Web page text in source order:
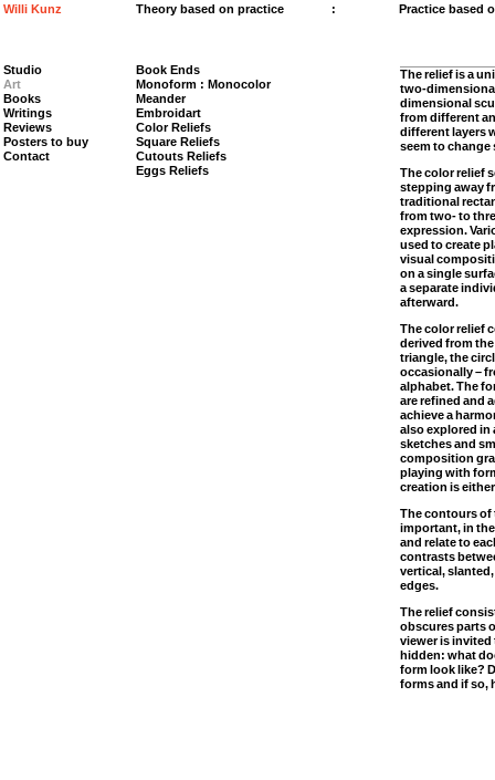
Willi Kunz Theory based on practice : Practice based
The relief is a
two-
dimensional
from different
different layers
seem to change
The color relief
stepping away
traditional
from two- to
expression.
used to create
visual
on a single
a separate
afterward.
The color relief
derived from
triangle, the
occasionally –
alphabet. The
are refined and
achieve a
also explored in
sketches and
composition
playing with
creation is
The contours of
important, in
and relate to
contrasts
vertical,
edges.
The relief
obscures parts
viewer is
hidden: what
form look like?
forms and if so,
Studio
Art
Books
Writings
Reviews
Posters to buy
Contact
Book Ends
Monoform : Monocolor
Meander
Embroidart
Color Reliefs
Square Reliefs
Cutouts Reliefs
Eggs Reliefs